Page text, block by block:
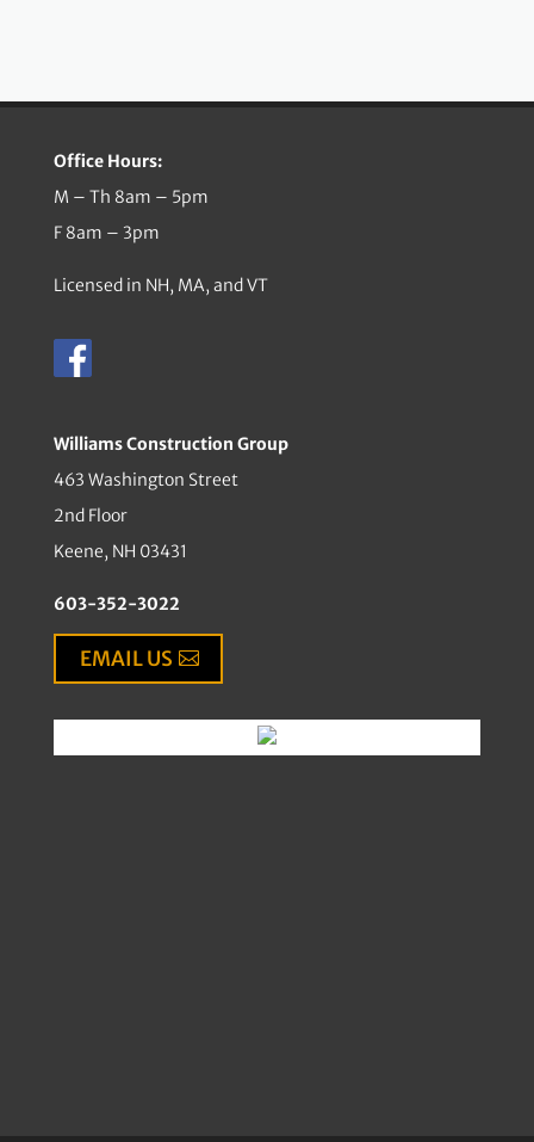
Office Hours:
M – Th 8am – 5pm
F 8am – 3pm
Licensed in NH, MA, and VT
Williams Construction Group
463 Washington Street
2nd Floor
Keene, NH 03431
603-352-3022
EMAIL US